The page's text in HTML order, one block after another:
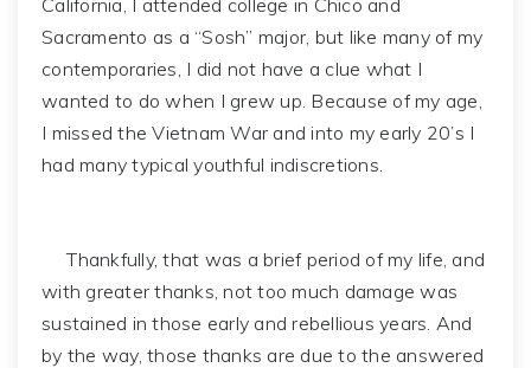
Sacramento as a “Sosh” major, but like many of my
contemporaries, I did not have a clue what I
wanted to do when I grew up. Because of my age,
I missed the Vietnam War and into my early 20’s I
had many typical youthful indiscretions.
Thankfully, that was a brief period of my life, and
with greater thanks, not too much damage was
sustained in those early and rebellious years. And
by the way, those thanks are due to the answered